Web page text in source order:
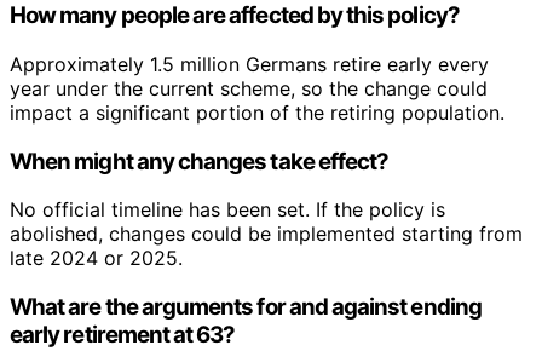
How many people are affected by this policy?
Approximately 1.5 million Germans retire early every
year under the current scheme, so the change could
impact a significant portion of the retiring population.
When might any changes take effect?
No official timeline has been set. If the policy is
abolished, changes could be implemented starting from
late 2024 or 2025.
What are the arguments for and against ending
early retirement at 63?